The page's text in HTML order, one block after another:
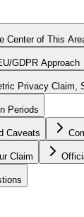
Center of This
GDPR Approach
Privacy Claim,
Periods
Caveats
Claim